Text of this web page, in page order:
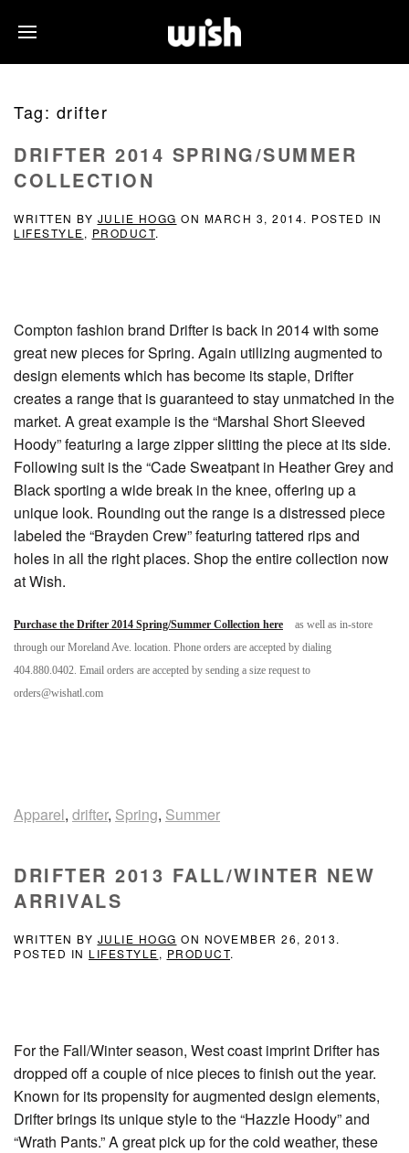
Tag: drifter
DRIFTER 2014 SPRING/SUMMER
COLLECTION
WRITTEN BY JULIE HOGG ON MARCH 3, 2014. POSTED IN
LIFESTYLE, PRODUCT.
Compton fashion brand Drifter is back in 2014 with some
great new pieces for Spring. Again utilizing augmented to
design elements which has become its staple, Drifter
creates a range that is guaranteed to stay unmatched in the
market. A great example is the “Marshal Short Sleeved
Hoody” featuring a large zipper slitting the piece at its side.
Following suit is the “Cade Sweatpant in Heather Grey and
Black sporting a wide break in the knee, offering up a
unique look. Rounding out the range is a distressed piece
labeled the “Brayden Crew” featuring tattered rips and
holes in all the right places. Shop the entire collection now
at Wish.
Purchase the Drifter 2014 Spring/Summer Collection here
as well as in-store
through our Moreland Ave. location. Phone orders are accepted by dialing
404.880.0402. Email orders are accepted by sending a size request to
orders@wishatl.com
Apparel, drifter, Spring, Summer
DRIFTER 2013 FALL/WINTER NEW
ARRIVALS
WRITTEN BY JULIE HOGG ON NOVEMBER 26, 2013.
POSTED IN LIFESTYLE, PRODUCT.
For the Fall/Winter season, West coast imprint Drifter has
dropped off a couple of nice pieces to finish out the year.
Known for its propensity for augmented design elements,
Drifter brings its unique style to the “Hazzle Hoody” and
“Wrath Pants.” A great pick up for the cold weather, these